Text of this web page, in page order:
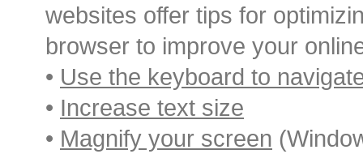
websites offer tips for
browser to improve your
• Use the keyboard to
• Increase text size
• Magnify your screen